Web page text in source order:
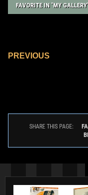
FAVORITE IN "MY
PREVIOUS
SHARE THIS PAGE: